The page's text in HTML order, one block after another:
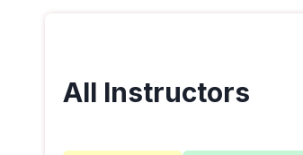
All Instructors